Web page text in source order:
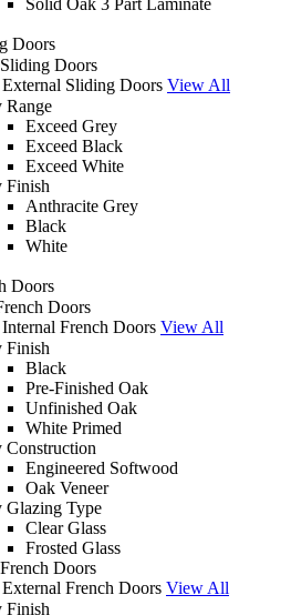
Doors
Doors
External Sliding Doors View All
Range
Exceed Grey
Exceed Black
Exceed White
Finish
Anthracite Grey
Black
White
Doors
Doors
Internal French Doors View All
Finish
Black
Pre-Finished Oak
Unfinished Oak
White Primed
Construction
Engineered Softwood
Oak Veneer
Glazing Type
Clear Glass
Frosted Glass
Doors
External French Doors View All
Finish